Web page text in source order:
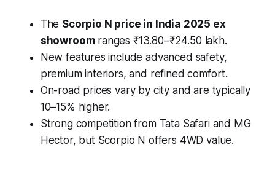
The Scorpio N price in India 2025 ex
showroomranges ₹13.80–₹24.50 lakh.
New features include advanced safety,
premium interiors, and refined comfort.
On-road prices vary by city and are typically
10–15% higher.
Strong competition from Tata Safari and MG
Hector, but Scorpio N offers 4WD value.